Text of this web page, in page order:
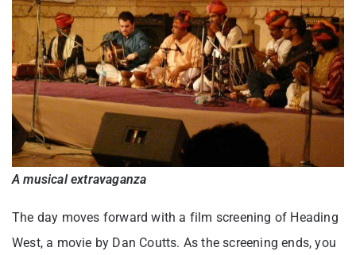
A musical extravaganza
The day moves forward with a film screening of Heading
West, a movie by Dan Coutts. As the screening ends, you